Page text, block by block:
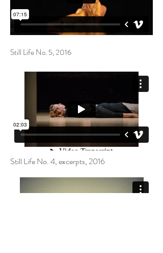
Still Life No. 5, 2016
Still Life No. 4, excerpts​, 2016